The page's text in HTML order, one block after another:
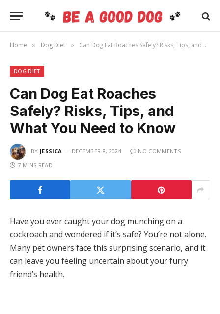
Home » Dog Diet » Can Dog Eat Roaches Safely? Risks, Tips, and What You Need to Know
DOG DIET
Can Dog Eat Roaches
Safely? Risks, Tips, and
What You Need to Know
BY JESSICA DECEMBER 8, 2024
NO COMMENTS
7 MINS READ
Have you ever caught your dog munching on a
cockroach and wondered if it’s safe? You’re not alone.
Many pet owners face this surprising scenario, and it
can leave you feeling uncertain about your furry
friend’s health.